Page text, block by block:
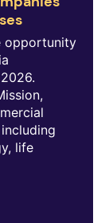
opportunity
life